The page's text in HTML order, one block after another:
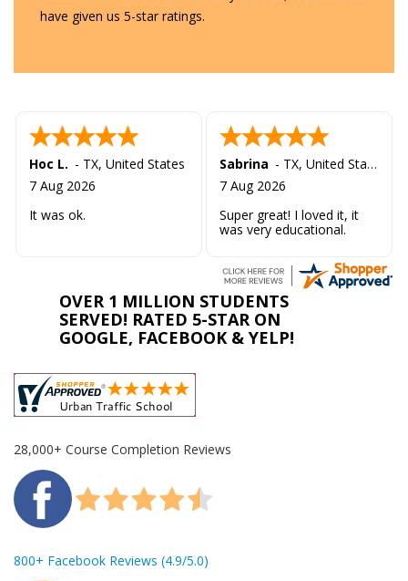
have given us 5-star ratings.
Hoc L. - TX, United States
7 Aug 2026
It was ok.
Sabrina - TX, United States
7 Aug 2026
Super great! I loved it, it
was very educational.
OVER 1 MILLION STUDENTS
SERVED! RATED 5-STAR ON
GOOGLE, FACEBOOK & YELP!
28,000+ Course Completion Reviews
800+ Facebook Reviews (4.9/5.0)